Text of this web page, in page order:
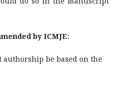
by ICMJE:
authorship be based on the